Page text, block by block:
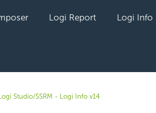
Logi Report Logi Info
Studio/SSRM - Logi Info v14